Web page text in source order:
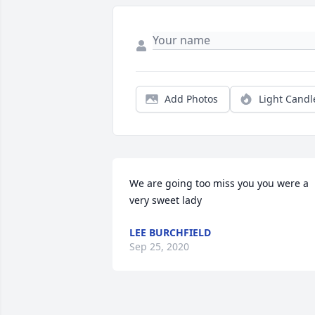
Add Photos Light
We are going too miss you you were a
very sweet lady
LEE BURCHFIELD
Sep 25, 2020